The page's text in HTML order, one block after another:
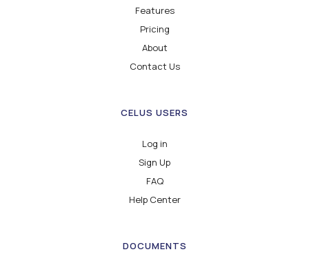
Features
Pricing
About
Contact Us
CELUS USERS
Log in
Sign Up
FAQ
Help Center
DOCUMENTS